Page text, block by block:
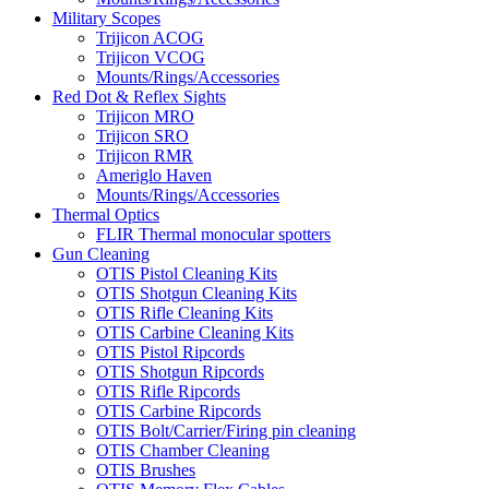
Military Scopes
Trijicon ACOG
Trijicon VCOG
Mounts/Rings/Accessories
Red Dot & Reflex Sights
Trijicon MRO
Trijicon SRO
Trijicon RMR
Ameriglo Haven
Mounts/Rings/Accessories
Thermal Optics
FLIR Thermal monocular spotters
Gun Cleaning
OTIS Pistol Cleaning Kits
OTIS Shotgun Cleaning Kits
OTIS Rifle Cleaning Kits
OTIS Carbine Cleaning Kits
OTIS Pistol Ripcords
OTIS Shotgun Ripcords
OTIS Rifle Ripcords
OTIS Carbine Ripcords
OTIS Bolt/Carrier/Firing pin cleaning
OTIS Chamber Cleaning
OTIS Brushes